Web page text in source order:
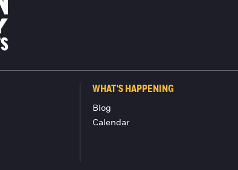
WHAT'S HAPPENING
Blog
Calendar